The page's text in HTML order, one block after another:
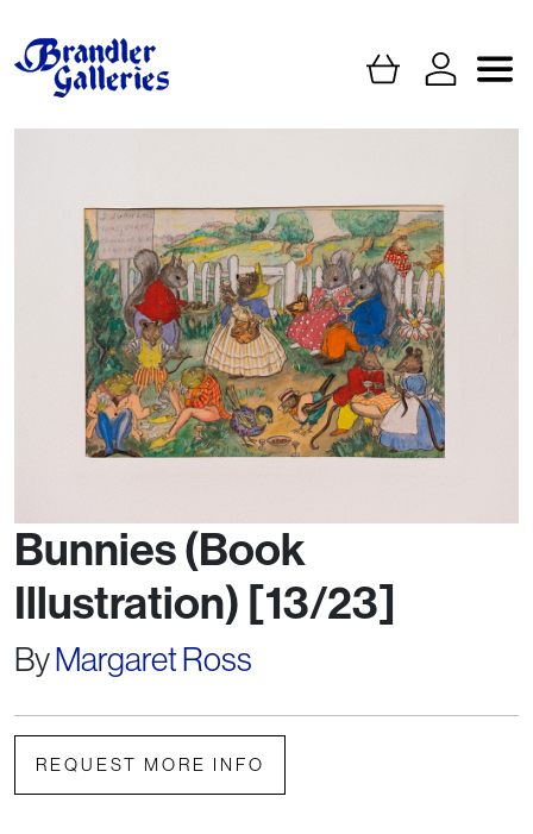
Bunnies (Book
Illustration) [13/23]
ByMargaret Ross
REQUEST MORE INFO